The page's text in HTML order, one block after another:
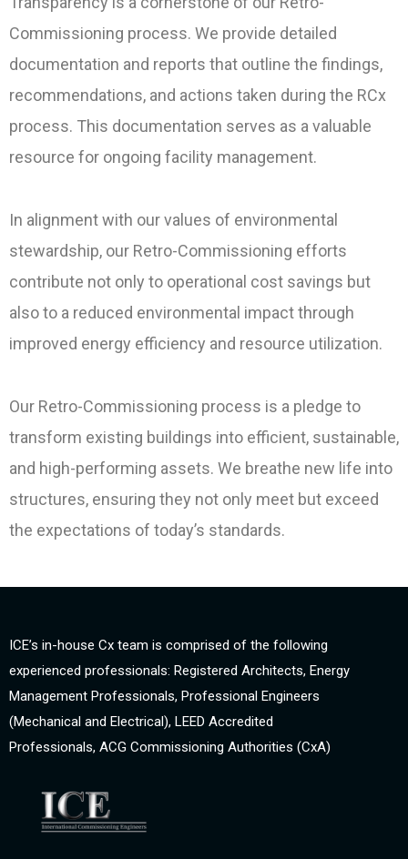
Commissioning process. We provide detailed
documentation and reports that outline the findings,
recommendations, and actions taken during the RCx
process. This documentation serves as a valuable
resource for ongoing facility management.
In alignment with our values of environmental
stewardship, our Retro-Commissioning efforts
contribute not only to operational cost savings but
also to a reduced environmental impact through
improved energy efficiency and resource utilization.
Our Retro-Commissioning process is a pledge to
transform existing buildings into efficient, sustainable,
and high-performing assets. We breathe new life into
structures, ensuring they not only meet but exceed
the expectations of today’s standards.
ICE’s in-house Cx team is comprised of the following
experienced professionals: Registered Architects, Energy
Management Professionals, Professional Engineers
(Mechanical and Electrical), LEED Accredited
Professionals, ACG Commissioning Authorities (CxA)